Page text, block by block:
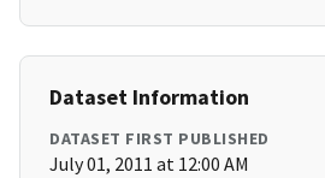
Dataset Information
DATASET FIRST PUBLISHED
July 01, 2011 at 12:00 AM